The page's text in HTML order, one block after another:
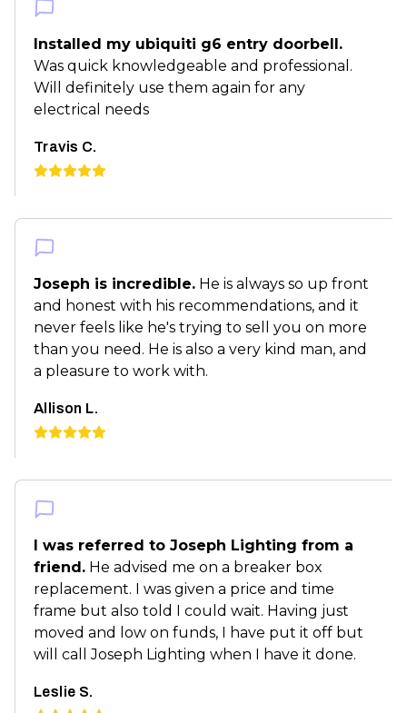
Installed my ubiquiti g6 entry doorbell.
Was quick knowledgeable and professional.
Will definitely use them again for any
electrical needs
Travis C.
Joseph is incredible. He is always so up front
and honest with his recommendations, and it
never feels like he's trying to sell you on more
than you need. He is also a very kind man, and
a pleasure to work with.
Allison L.
I was referred to Joseph Lighting from a
friend. He advised me on a breaker box
replacement. I was given a price and time
frame but also told I could wait. Having just
moved and low on funds, I have put it off but
will call Joseph Lighting when I have it done.
Leslie S.